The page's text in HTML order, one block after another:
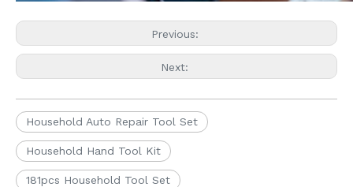
Previous:
Next:
Household Auto Repair Tool Set
Household Hand Tool Kit
181pcs Household Tool Set